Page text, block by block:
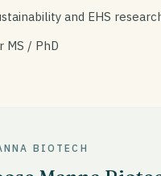
and EHS
MS / PhD
BIOTECH